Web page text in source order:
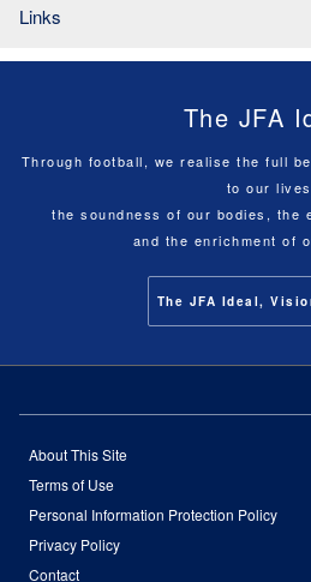
Links
The JFA
Through football, we realise the full
to our lives
the soundness of our bodies, the
and the enrichment of
The JFA Ideal,
About This Site
Terms of Use
Personal Information Protection Policy
Privacy Policy
Contact